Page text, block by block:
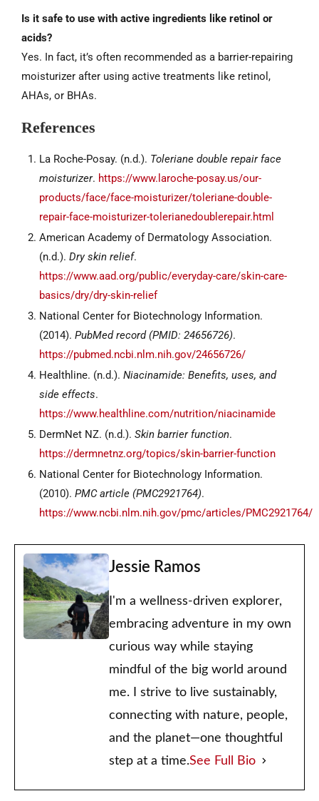
Is it safe to use with active ingredients like retinol or
acids?
Yes. In fact, it’s often recommended as a barrier-repairing
moisturizer after using active treatments like retinol,
AHAs, or BHAs.
References
La Roche-Posay. (n.d.). Toleriane double repair face
moisturizer. https://www.laroche-posay.us/our-
products/face/face-moisturizer/toleriane-double-
repair-face-moisturizer-tolerianedoublerepair.html
American Academy of Dermatology Association.
(n.d.). Dry skin relief.
https://www.aad.org/public/everyday-care/skin-care-
basics/dry/dry-skin-relief
National Center for Biotechnology Information.
(2014). PubMed record (PMID: 24656726).
https://pubmed.ncbi.nlm.nih.gov/24656726/
Healthline. (n.d.). Niacinamide: Benefits, uses, and
side effects.
https://www.healthline.com/nutrition/niacinamide
DermNet NZ. (n.d.). Skin barrier function.
https://dermnetnz.org/topics/skin-barrier-function
National Center for Biotechnology Information.
(2010). PMC article (PMC2921764).
https://www.ncbi.nlm.nih.gov/pmc/articles/PMC2921764/
Jessie Ramos
I'm a wellness-driven explorer,
embracing adventure in my own
curious way while staying
mindful of the big world around
me. I strive to live sustainably,
connecting with nature, people,
and the planet—one thoughtful
step at a time.See Full Bio